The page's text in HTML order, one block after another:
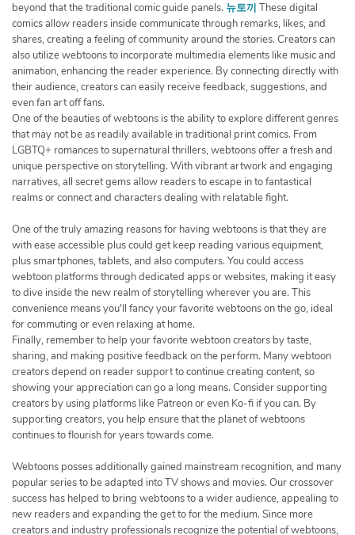
beyond that the traditional comic guide panels. 뉴토끼 These digital
comics allow readers inside communicate through remarks, likes, and
shares, creating a feeling of community around the stories. Creators can
also utilize webtoons to incorporate multimedia elements like music and
animation, enhancing the reader experience. By connecting directly with
their audience, creators can easily receive feedback, suggestions, and
even fan art off fans.
One of the beauties of webtoons is the ability to explore different genres
that may not be as readily available in traditional print comics. From
LGBTQ+ romances to supernatural thrillers, webtoons offer a fresh and
unique perspective on storytelling. With vibrant artwork and engaging
narratives, all secret gems allow readers to escape in to fantastical
realms or connect and characters dealing with relatable fight.
One of the truly amazing reasons for having webtoons is that they are
with ease accessible plus could get keep reading various equipment,
plus smartphones, tablets, and also computers. You could access
webtoon platforms through dedicated apps or websites, making it easy
to dive inside the new realm of storytelling wherever you are. This
convenience means you'll fancy your favorite webtoons on the go, ideal
for commuting or even relaxing at home.
Finally, remember to help your favorite webtoon creators by taste,
sharing, and making positive feedback on the perform. Many webtoon
creators depend on reader support to continue creating content, so
showing your appreciation can go a long means. Consider supporting
creators by using platforms like Patreon or even Ko-fi if you can. By
supporting creators, you help ensure that the planet of webtoons
continues to flourish for years towards come.
Webtoons posses additionally gained mainstream recognition, and many
popular series to be adapted into TV shows and movies. Our crossover
success has helped to bring webtoons to a wider audience, appealing to
new readers and expanding the get to for the medium. Since more
creators and industry professionals recognize the potential of webtoons,